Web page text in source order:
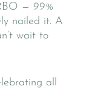
— 99%
nailed it. A
wait to
all